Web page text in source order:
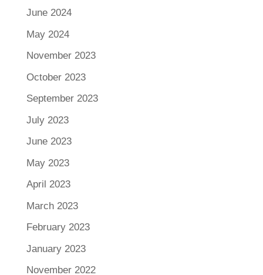
June 2024
May 2024
November 2023
October 2023
September 2023
July 2023
June 2023
May 2023
April 2023
March 2023
February 2023
January 2023
November 2022